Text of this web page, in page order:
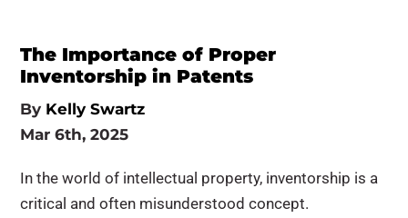
The Importance of Proper
Inventorship in Patents
By Kelly Swartz
Mar 6th, 2025
In the world of intellectual property, inventorship is a
critical and often misunderstood concept.